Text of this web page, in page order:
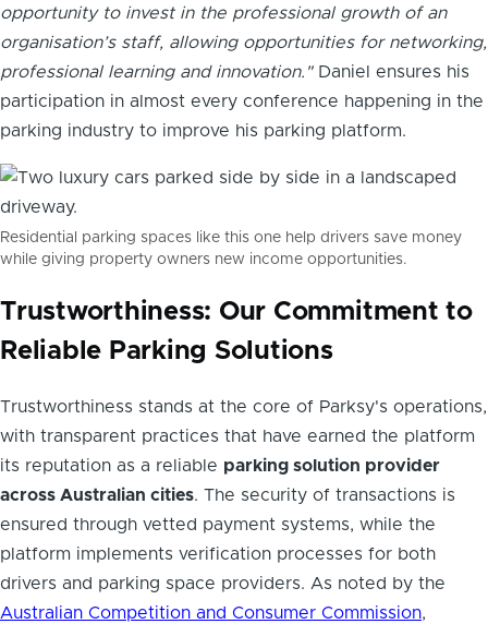
opportunity to invest in the professional growth of an
organisation’s staff, allowing opportunities for networking,
professional learning and innovation."Daniel ensures his
participation in almost every conference happening in the
parking industry to improve his parking platform.
Residential parking spaces like this one help drivers save money
while giving property owners new income opportunities.
Trustworthiness: Our Commitment to
Reliable Parking Solutions
Trustworthiness stands at the core of Parksy's operations,
with transparent practices that have earned the platform
its reputation as a reliable parking solution provider
across Australian cities. The security of transactions is
ensured through vetted payment systems, while the
platform implements verification processes for both
drivers and parking space providers. As noted by the
Australian Competition and Consumer Commission,